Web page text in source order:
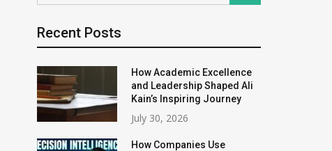
Recent Posts
How Academic Excellence
and Leadership Shaped Ali
Kain’s Inspiring Journey
July 30, 2026
How Companies Use